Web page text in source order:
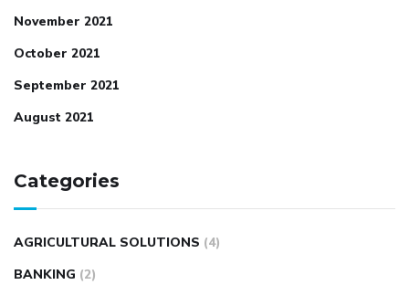
November 2021
October 2021
September 2021
August 2021
Categories
AGRICULTURAL SOLUTIONS (4)
BANKING (2)